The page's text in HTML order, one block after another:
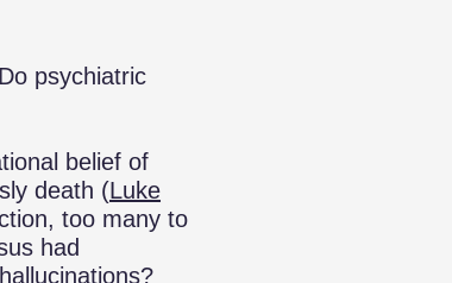
psychiatric
belief of
death (Luke
too many to
had